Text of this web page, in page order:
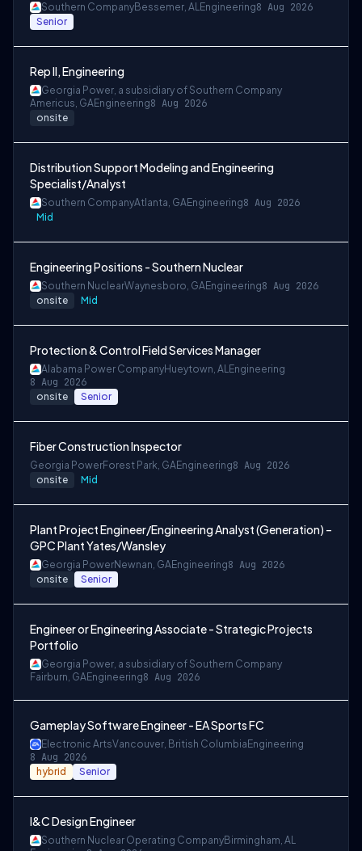
Southern CompanyBessemer, ALEngineering8 Aug 2026
Senior
Rep II, Engineering
Georgia Power, a subsidiary of Southern Company
Americus, GAEngineering8 Aug 2026
onsite
Distribution Support Modeling and Engineering
Specialist/Analyst
Southern CompanyAtlanta, GAEngineering8 Aug 2026
Mid
Engineering Positions - Southern Nuclear
Southern NuclearWaynesboro, GAEngineering8 Aug 2026
onsite Mid
Protection & Control Field Services Manager
Alabama Power CompanyHueytown, ALEngineering
8 Aug 2026
onsite Senior
Fiber Construction Inspector
Georgia PowerForest Park, GAEngineering8 Aug 2026
onsite Mid
Plant Project Engineer/Engineering Analyst (Generation) –
GPC Plant Yates/Wansley
Georgia PowerNewnan, GAEngineering8 Aug 2026
onsite Senior
Engineer or Engineering Associate - Strategic Projects
Portfolio
Georgia Power, a subsidiary of Southern Company
Fairburn, GAEngineering8 Aug 2026
Gameplay Software Engineer - EA Sports FC
Electronic ArtsVancouver, British Columbia Engineering
8 Aug 2026
hybrid Senior
I&C Design Engineer
Southern Nuclear Operating CompanyBirmingham, AL